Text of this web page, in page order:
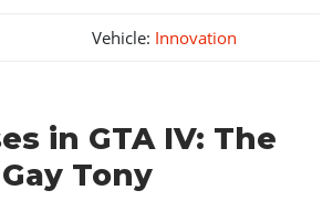
Vehicle: Innovation
in GTA IV: The
Tony